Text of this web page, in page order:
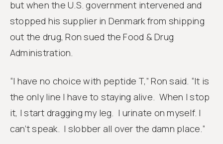
but when the U.S. government intervened and
stopped his supplier in Denmark from shipping
out the drug, Ron sued the Food & Drug
Administration.
“I have no choice with peptide T,” Ron said. “It is
the only line I have to staying alive. When I stop
it, I start dragging my leg. I urinate on myself. I
can’t speak. I slobber all over the damn place.”